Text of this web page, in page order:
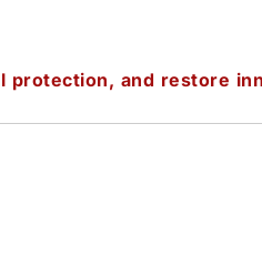
protection, and restore